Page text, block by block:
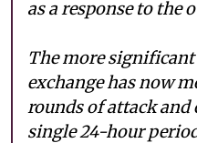
as a response to the
The more
exchange has now
rounds of attack
single 24-hour